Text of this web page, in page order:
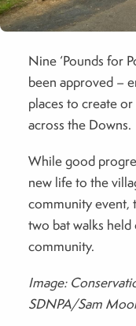
Nine ‘Pounds for
been approved –
places to create
across the Downs.
While good
new life to the
community event,
two bat walks
community.
Image:
SDNPA/Sam